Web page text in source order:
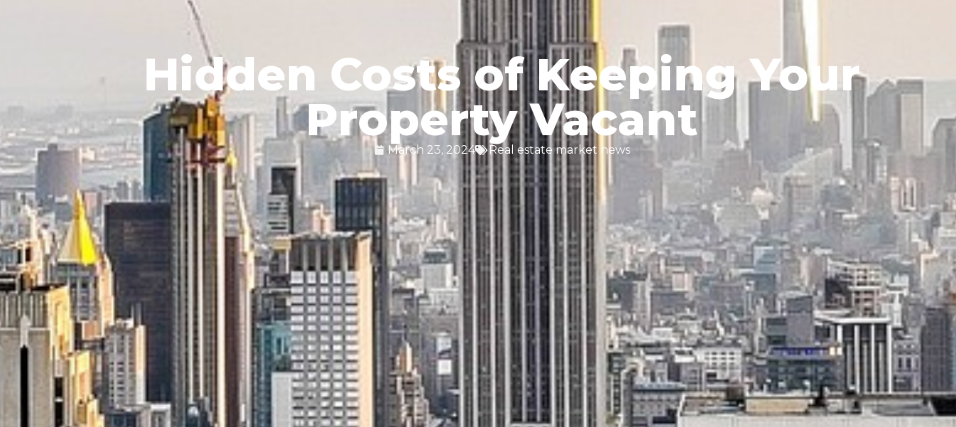
Hidden Costs of Keeping Your
Property Vacant
March 23, 2024 Real estate market news